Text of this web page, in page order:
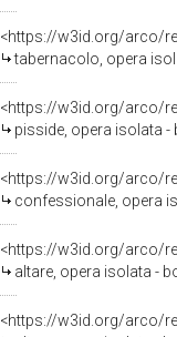
<https://w3id.org/arco/
tabernacolo, opera
<https://w3id.org/arco/
pisside, opera isolata -
<https://w3id.org/arco/
confessionale, opera
<https://w3id.org/arco/
altare, opera isolata -
<https://w3id.org/arco/